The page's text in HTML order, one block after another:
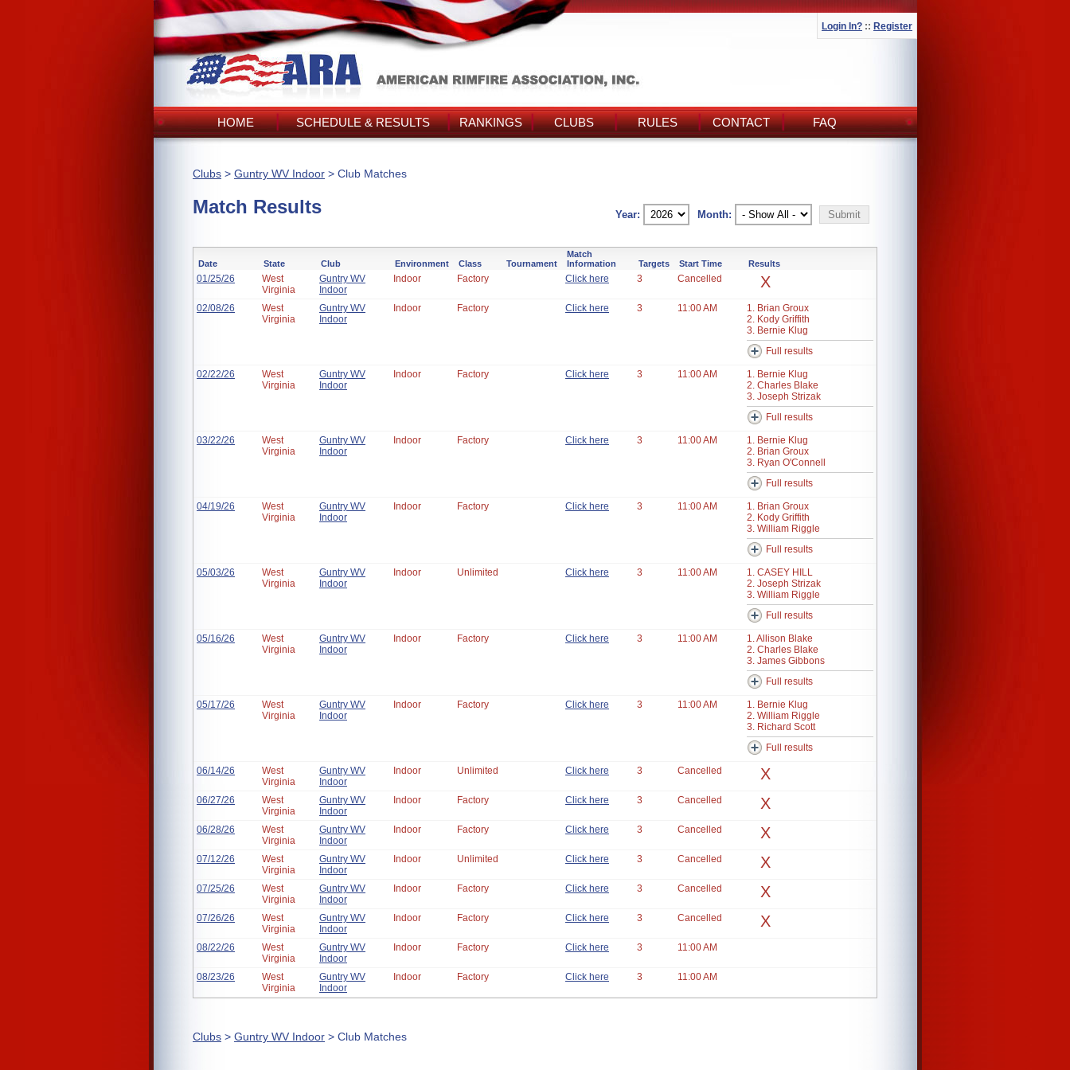
Login In? :: Register
HOME SCHEDULE & RESULTS RANKINGS CLUBS RULES CONTACT FAQ
Clubs > Guntry WV Indoor > Club Matches
Match Results Month:
Year:
Date State Club Environment Class Tournament
Match
Information
Targets Start Time Results
01/25/26
West
Virginia
Guntry WV
Indoor
Indoor Factory Click here 3 Cancelled X
02/08/26
West
Virginia
Guntry WV
Indoor
Indoor Factory Click here 3 11:00 AM
1. Brian Groux
2. Kody Griffith
3. Bernie Klug
Full results
02/22/26
West
Virginia
Guntry WV
Indoor
Indoor Factory Click here 3 11:00 AM
1. Bernie Klug
2. Charles Blake
3. Joseph Strizak
Full results
03/22/26
West
Virginia
Guntry WV
Indoor
Indoor Factory Click here 3 11:00 AM
1. Bernie Klug
2. Brian Groux
3. Ryan O'Connell
Full results
04/19/26
West
Virginia
Guntry WV
Indoor
Indoor Factory Click here 3 11:00 AM
1. Brian Groux
2. Kody Griffith
3. William Riggle
Full results
05/03/26
West
Virginia
Guntry WV
Indoor
Indoor Unlimited Click here 3 11:00 AM
1. CASEY HILL
2. Joseph Strizak
3. William Riggle
Full results
05/16/26
West
Virginia
Guntry WV
Indoor
Indoor Factory Click here 3 11:00 AM
1. Allison Blake
2. Charles Blake
3. James Gibbons
Full results
05/17/26
West
Virginia
Guntry WV
Indoor
Indoor Factory Click here 3 11:00 AM
1. Bernie Klug
2. William Riggle
3. Richard Scott
Full results
06/14/26
West
Virginia
Guntry WV
Indoor
Indoor Unlimited Click here 3 Cancelled X
06/27/26
West
Virginia
Guntry WV
Indoor
Indoor Factory Click here 3 Cancelled X
06/28/26
West
Virginia
Guntry WV
Indoor
Indoor Factory Click here 3 Cancelled X
07/12/26
West
Virginia
Guntry WV
Indoor
Indoor Unlimited Click here 3 Cancelled X
07/25/26
West
Virginia
Guntry WV
Indoor
Indoor Factory Click here 3 Cancelled X
07/26/26
West
Virginia
Guntry WV
Indoor
Indoor Factory Click here 3 Cancelled X
08/22/26
West
Virginia
Guntry WV
Indoor
Indoor Factory Click here 3 11:00 AM
08/23/26
West
Virginia
Guntry WV
Indoor
Indoor Factory Click here 3 11:00 AM
Clubs > Guntry WV Indoor > Club Matches